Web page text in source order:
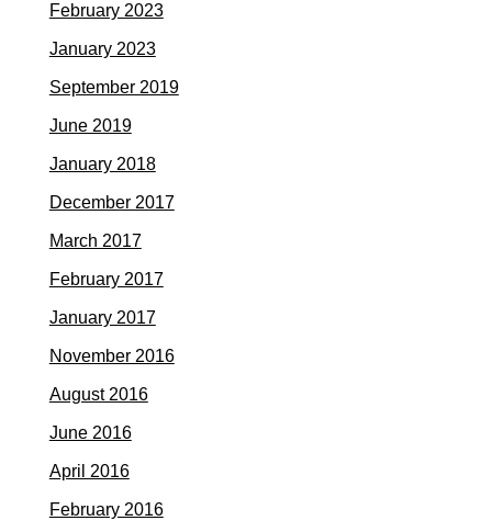
February 2023
January 2023
September 2019
June 2019
January 2018
December 2017
March 2017
February 2017
January 2017
November 2016
August 2016
June 2016
April 2016
February 2016